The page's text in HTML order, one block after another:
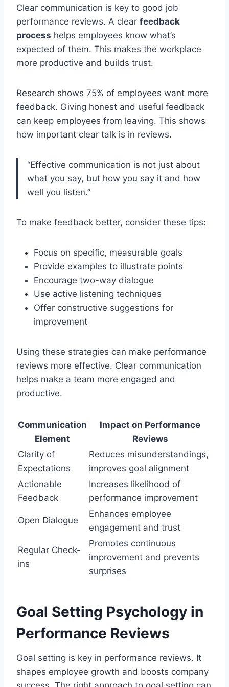
Clear communication is key to good job
performance reviews. A clear feedback
process helps employees know what’s
expected of them. This makes the workplace
more productive and builds trust.
Research shows 75% of employees want more
feedback. Giving honest and useful feedback
can keep employees from leaving. This shows
how important clear talk is in reviews.
“Effective communication is not just about
what you say, but how you say it and how
well you listen.”
To make feedback better, consider these tips:
Focus on specific, measurable goals
Provide examples to illustrate points
Encourage two-way dialogue
Use active listening techniques
Offer constructive suggestions for
improvement
Using these strategies can make performance
reviews more effective. Clear communication
helps make a team more engaged and
productive.
Communication
Element
Impact on Performance
Reviews
Clarity of
Expectations
Reduces misunderstandings,
improves goal alignment
Actionable
Feedback
Increases likelihood of
performance improvement
Open Dialogue
Enhances employee
engagement and trust
Regular Check-
ins
Promotes continuous
improvement and prevents
surprises
Goal Setting Psychology in
Performance Reviews
Goal setting is key in performance reviews. It
shapes employee growth and boosts company